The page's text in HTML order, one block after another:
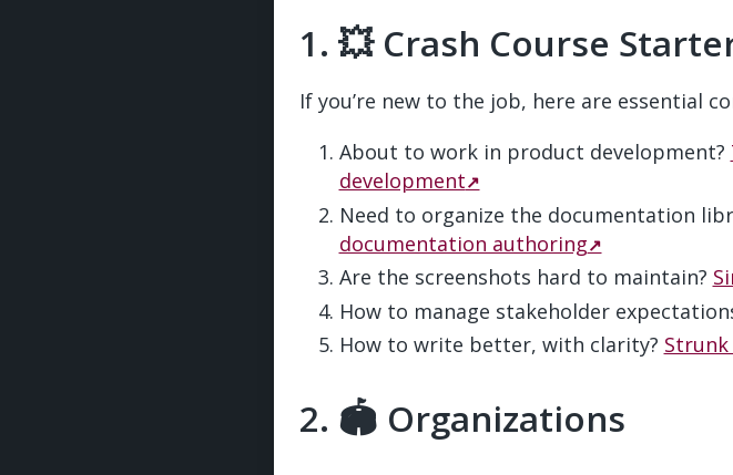
💥 Crash Course
If you’re new to the job, here are essential
About to work in product development?
development
Need to organize the documentation
documentation authoring
Are the screenshots hard to maintain?
How to manage stakeholder
How to write better, with clarity?
🏟️ Organizations